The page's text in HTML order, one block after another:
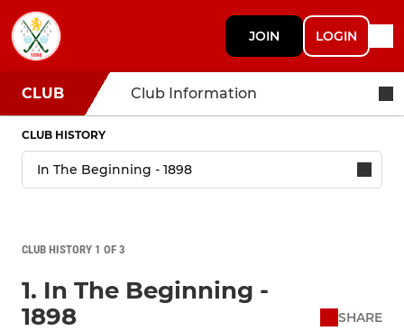
JOIN LOGIN
CLUB Club Information
CLUB HISTORY
CLUB HISTORY 1 OF 3
1. In The Beginning -
1898
SHARE